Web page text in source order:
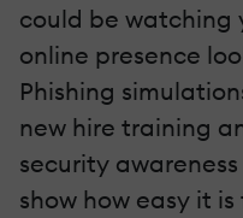
could be watching
online presence
Phishing
new hire training
security
show how easy it